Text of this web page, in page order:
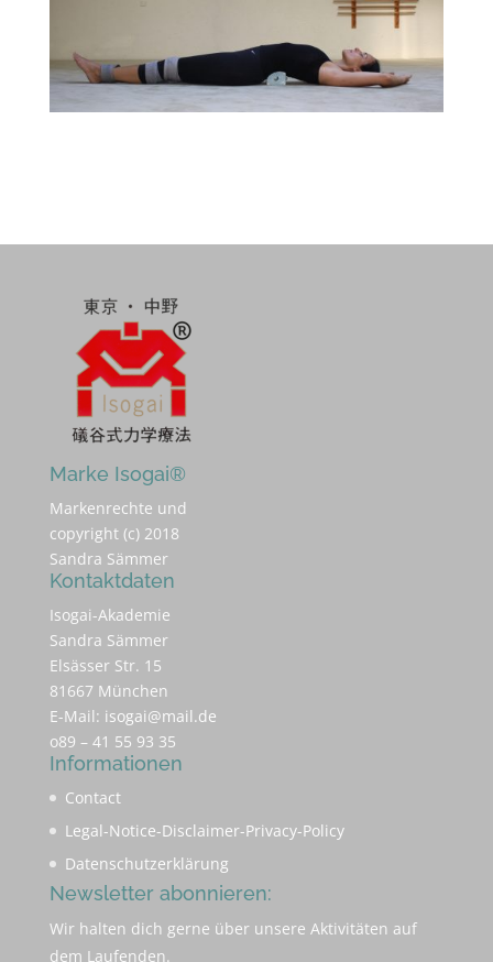
Marke Isogai®
Markenrechte und
copyright (c) 2018
Sandra Sämmer
Kontaktdaten
Isogai-Akademie
Sandra Sämmer
Elsässer Str. 15
81667 München
E-Mail: isogai@mail.de
o89 – 41 55 93 35
Informationen
Contact
Legal-Notice-Disclaimer-Privacy-Policy
Datenschutzerklärung
Newsletter abonnieren:
Wir halten dich gerne über unsere Aktivitäten auf
dem Laufenden.